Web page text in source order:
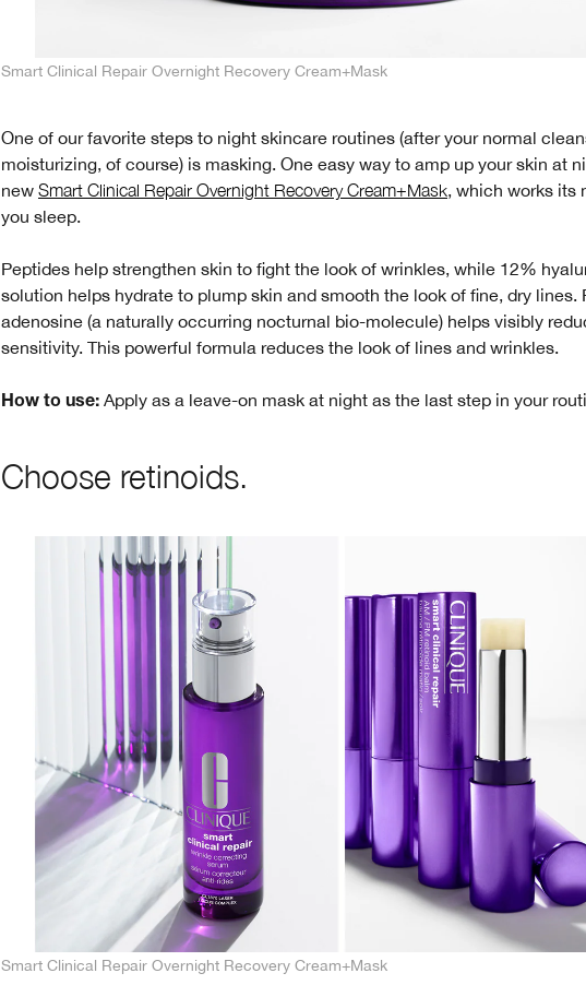
Smart Clinical Repair Overnight Recovery Cream+Mask
One of our favorite steps to night skincare routines (after your normal
moisturizing, of course) is masking. One easy way to amp up your skin at
new Smart Clinical Repair Overnight Recovery Cream+Mask, which works its
you sleep.
Peptides help strengthen skin to fight the look of wrinkles, while 12%
solution helps hydrate to plump skin and smooth the look of fine, dry lines.
adenosine (a naturally occurring nocturnal bio-molecule) helps visibly
sensitivity. This powerful formula reduces the look of lines and wrinkles.
How to use: Apply as a leave-on mask at night as the last step in your
Choose retinoids.
Smart Clinical Repair Overnight Recovery Cream+Mask